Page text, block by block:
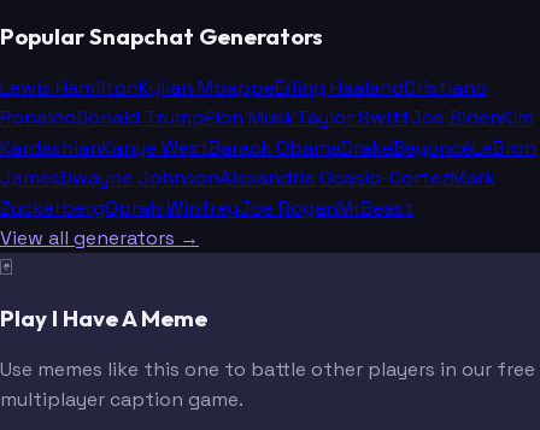
Popular Snapchat Generators
Lewis HamiltonKylian MbappeErling HaalandCristiano
RonaldoDonald TrumpElon MuskTaylor SwiftJoe BidenKim
KardashianKanye WestBarack ObamaDrakeBeyoncéLeBron
JamesDwayne JohnsonAlexandria Ocasio-CortezMark
ZuckerbergOprah WinfreyJoe RoganMrBeast
View all generators →
🃏
Play I Have A Meme
Use memes like this one to battle other players in our free
multiplayer caption game.